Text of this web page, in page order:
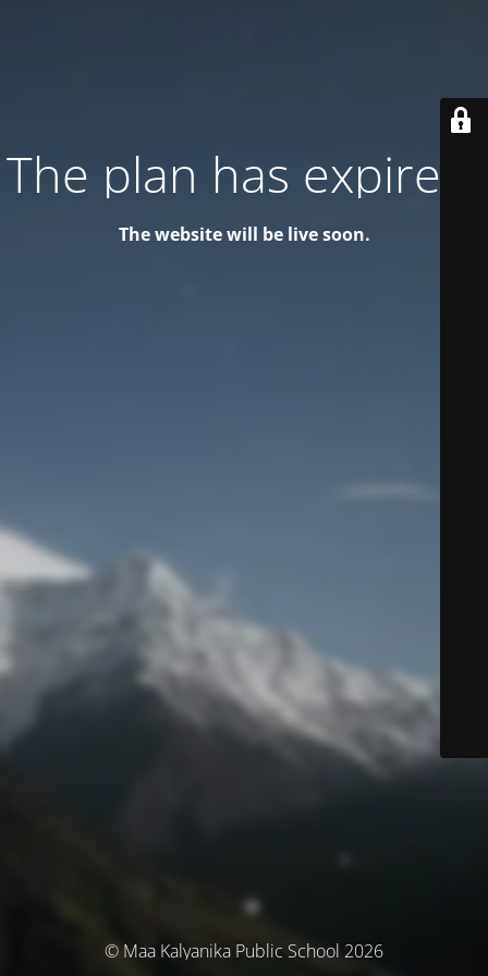
The plan has expired!
The website will be live soon.
© Maa Kalyanika Public School 2026